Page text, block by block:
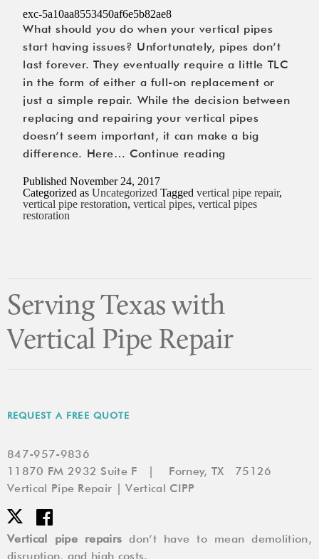
Repairs
exc-5a10aa8553450af6e5b82ae8
What should you do when your vertical pipes
start having issues? Unfortunately, pipes don’t
last forever. They eventually require a little TLC
in the form of either a full-on replacement or
just a simple repair. While the decision between
replacing and repairing your vertical pipes
doesn’t seem important, it can make a big
difference. Here…Continue readingHow
Know
If
Repaired
or
Replaced
PublishedNovember 24, 2017
Categorized asUncategorized Taggedvertical pipe repair,
vertical pipe restoration,vertical pipes,vertical pipes
restoration
Serving Texas with
Vertical Pipe Repair
REQUEST A FREE QUOTE
847-957-9836
11870 FM 2932 Suite F | Forney, TX 75126
Vertical Pipe Repair | Vertical CIPP
Vertical pipe repairs don’t have to mean demolition,
disruption, and high costs.